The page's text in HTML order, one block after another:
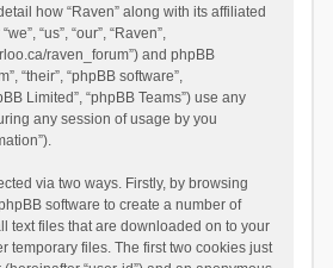
how “Raven” along with its affiliated
“us”, “our”, “Raven”,
raven_forum”) and phpBB
“their”, “phpBB software”,
Limited”, “phpBB Teams”) use any
any session of usage by you
via two ways. Firstly, by browsing
software to create a number of
text files that are downloaded on to your
temporary files. The first two cookies just